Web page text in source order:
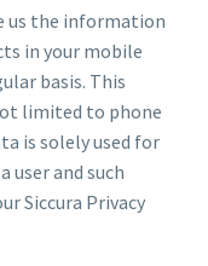
us the information
in your mobile
basis. This
limited to phone
is solely used for
user and such
Siccura Privacy